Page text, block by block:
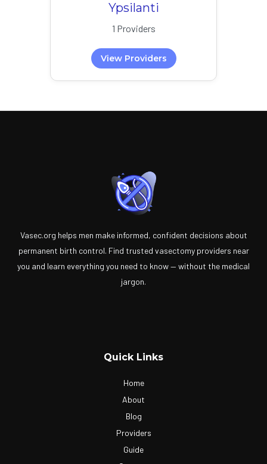
Ypsilanti
1 Providers
View Providers
Vasec.org helps men make informed, confident decisions about
permanent birth control. Find trusted vasectomy providers near
you and learn everything you need to know — without the medical
jargon.
Quick Links
Home
About
Blog
Providers
Guide